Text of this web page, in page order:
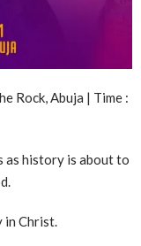
Rock, Abuja | Time :
as history is about to
in Christ.